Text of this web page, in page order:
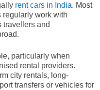
rent cars in India. Most
regularly work with
travellers and
particularly when
rental providers.
city rentals, long-
transfers or vehicles for